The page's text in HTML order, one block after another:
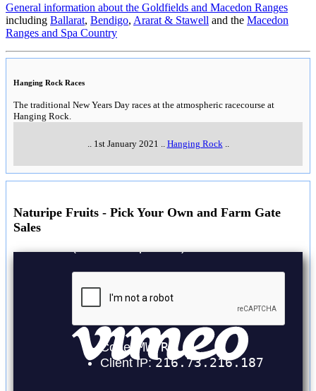
General information about the Goldfields and Macedon Ranges
including Ballarat, Bendigo, Ararat & Stawell and the Macedon
Ranges and Spa Country
Hanging Rock Races
The traditional New Years Day races at the atmospheric racecourse at
Hanging Rock.
1st January 2021 Hanging Rock
Naturipe Fruits - Pick Your Own and Farm Gate
Sales